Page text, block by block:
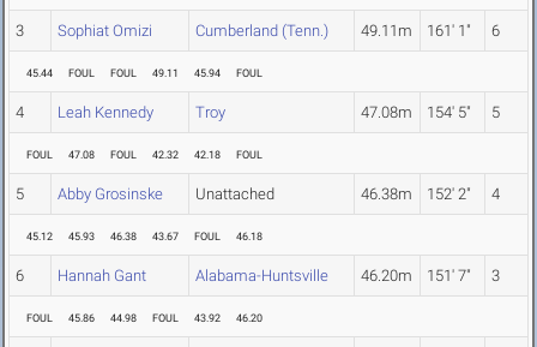
3 Sophiat Omizi Cumberland (Tenn.) 49.11m 161' 1" 6
45.44 FOUL FOUL 49.11 45.94 FOUL
4 Leah Kennedy Troy 47.08m 154' 5" 5
FOUL 47.08 FOUL 42.32 42.18 FOUL
5 Abby Grosinske Unattached 46.38m 152' 2" 4
45.12 45.93 46.38 43.67 FOUL 46.18
6 Hannah Gant Alabama-Huntsville 46.20m 151' 7" 3
FOUL 45.86 44.98 FOUL 43.92 46.20